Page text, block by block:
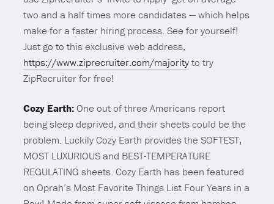
two and a half times more candidates — which helps
make for a faster hiring process. See for yourself!
Just go to this exclusive web address,
https://www.ziprecruiter.com/majorityto try
ZipRecruiter for free!
Cozy Earth:One out of three Americans report
being sleep deprived, and their sheets could be the
problem. Luckily Cozy Earth provides the SOFTEST,
MOST LUXURIOUS and BEST-TEMPERATURE
REGULATING sheets. Cozy Earth has been featured
on Oprah’s Most Favorite Things List Four Years in a